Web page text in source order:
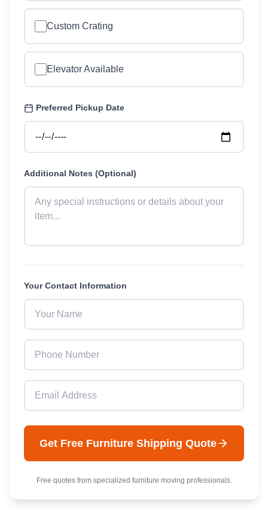
Custom Crating
Elevator Available
Preferred Pickup Date
Additional Notes (Optional)
Your Contact Information
Get Free Furniture Shipping Quote
Free quotes from specialized furniture moving professionals.